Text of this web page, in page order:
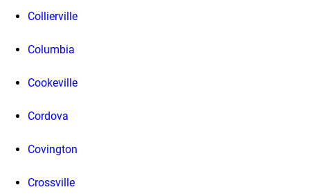
Collierville
Columbia
Cookeville
Cordova
Covington
Crossville